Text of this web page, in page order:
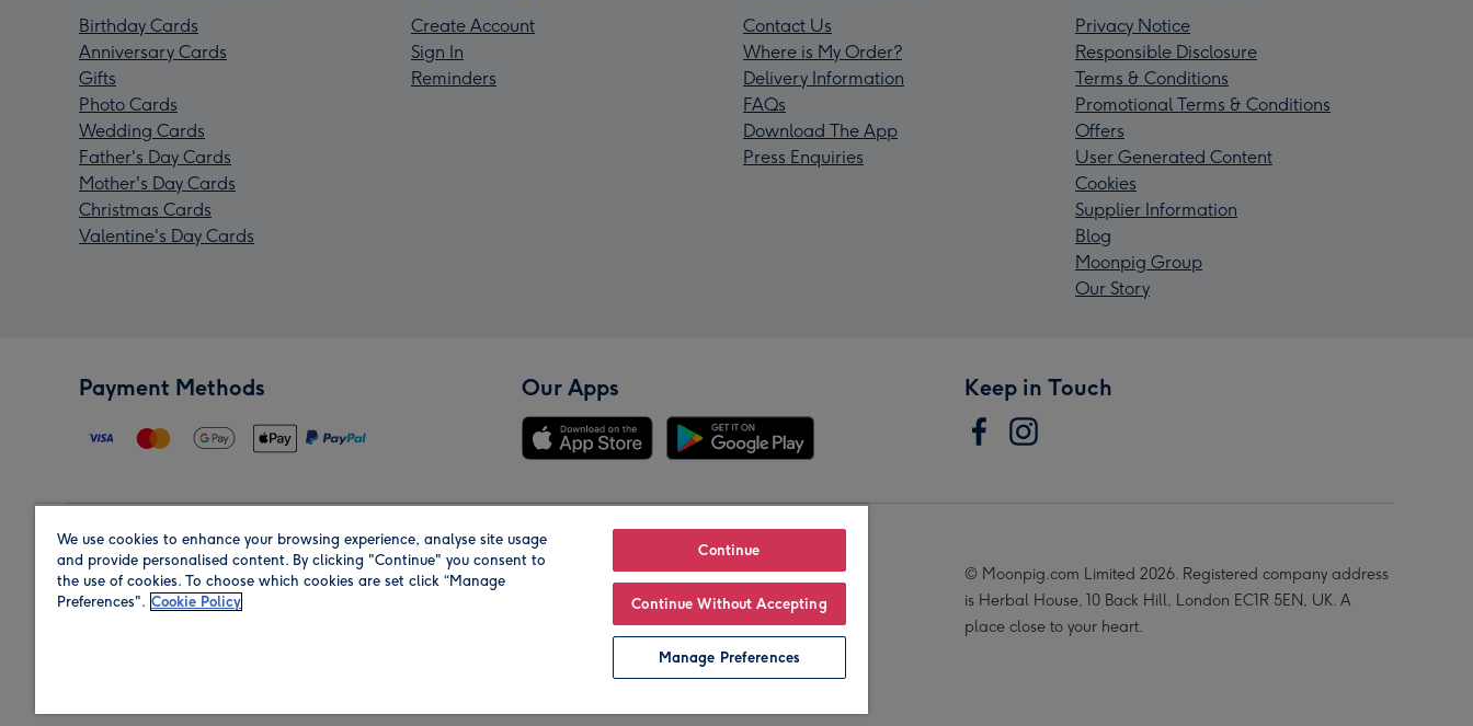
Birthday Cards
Anniversary Cards
Gifts
Photo Cards
Wedding Cards
Father's Day Cards
Mother's Day Cards
Christmas Cards
Valentine's Day Cards
Create Account
Sign In
Reminders
Contact Us
Where is My Order?
Delivery Information
FAQs
Download The App
Press Enquiries
Privacy Notice
Responsible Disclosure
Terms & Conditions
Promotional Terms & Conditions
Offers
User Generated Content
Cookies
Supplier Information
Blog
Moonpig Group
Our Story
Payment Methods Our Apps Keep in Touch
Region Our Brands
© Moonpig.com Limited 2026. Registered company address
is Herbal House, 10 Back Hill, London EC1R 5EN, UK. A
place close to your heart.
We use cookies to enhance your browsing experience, analyse site usage
and provide personalised content. By clicking "Continue" you consent to
the use of cookies. To choose which cookies are set click “Manage
Preferences". Cookie Policy
Continue
Continue Without Accepting
Manage Preferences